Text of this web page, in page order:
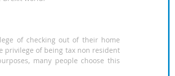
of checking out of their home
privilege of being tax non resident
many people choose this